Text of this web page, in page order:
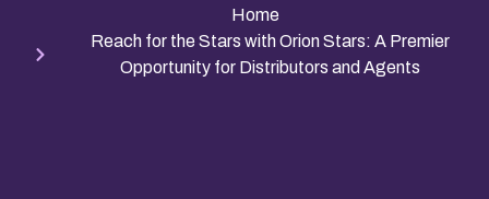
Home
Reach for the Stars with Orion Stars: A Premier
Opportunity for Distributors and Agents